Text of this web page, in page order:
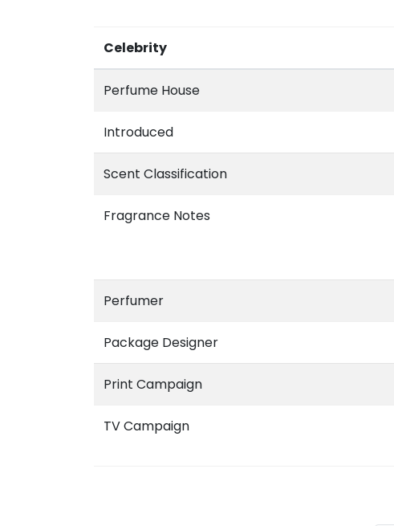
Celebrity
Perfume House
Introduced
Scent Classification
Fragrance Notes
Perfumer
Package Designer
Print Campaign
TV Campaign